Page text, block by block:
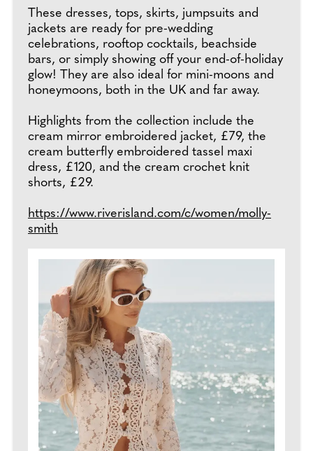
These dresses, tops, skirts, jumpsuits and
jackets are ready for pre-wedding
celebrations, rooftop cocktails, beachside
bars, or simply showing off your end-of-holiday
glow! They are also ideal for mini-moons and
honeymoons, both in the UK and far away.
Highlights from the collection include the
cream mirror embroidered jacket, £79, the
cream butterfly embroidered tassel maxi
dress, £120, and the cream crochet knit
shorts, £29.
https://www.riverisland.com/c/women/molly-
smith